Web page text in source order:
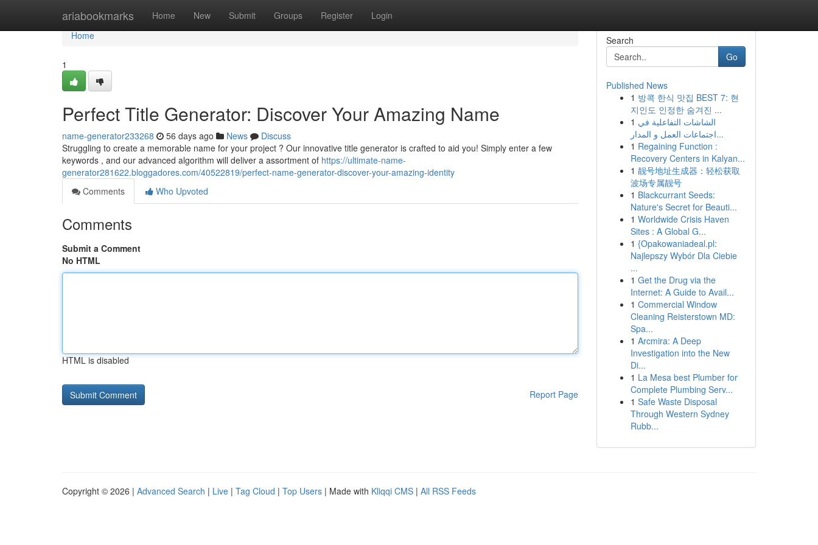
ariabookmarks Home New Submit Groups Register Login
Home
Home
1
Perfect Title Generator: Discover Your Amazing Name
name-generator233268 56 days ago News
Discuss
Struggling to create a memorable name for your project ? Our innovative title generator is crafted to aid you! Simply enter a few
keywords , and our advanced algorithm will deliver a assortment of https://ultimate-name-
generator281622.bloggadores.com/40522819/perfect-name-generator-discover-your-amazing-identity
Comments
Who Upvoted
Comments
Submit a Comment
No HTML
HTML is disabled
Report Page
Search
Go
Published News
1 방콕 한식 맛집 BEST 7: 현
지인도 인정한 숨겨진 ...
1 الشاشات التفاعلية في
اجتماعات العمل و المدار...
1 Regaining Function :
Recovery Centers in Kalyan...
1 靓号地址生成器：轻松获取
波场专属靓号
1 Blackcurrant Seeds:
Nature's Secret for Beauti...
1 Worldwide Crisis Haven
Sites : A Global G...
1 {Opakowaniadeal.pl:
Najlepszy Wybór Dla Ciebie
...
1 Get the Drug via the
Internet: A Guide to Avail...
1 Commercial Window
Cleaning Reisterstown MD:
Spa...
1 Arcmira: A Deep
Investigation into the New
Di...
1 La Mesa best Plumber for
Complete Plumbing Serv...
1 Safe Waste Disposal
Through Western Sydney
Rubb...
Copyright © 2026 | Advanced Search | Live | Tag Cloud | Top Users | Made with Kliqqi CMS | All RSS Feeds